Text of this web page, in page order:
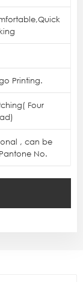
Printing.
Four
, can be
No.